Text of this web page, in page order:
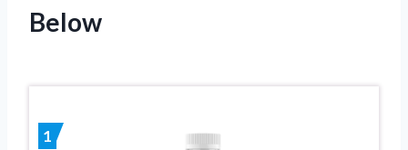
Below
1